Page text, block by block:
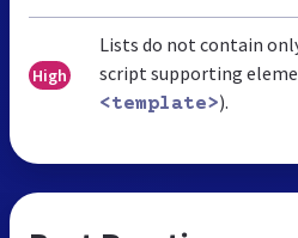
High
Lists do not contain
script supporting
<template>).